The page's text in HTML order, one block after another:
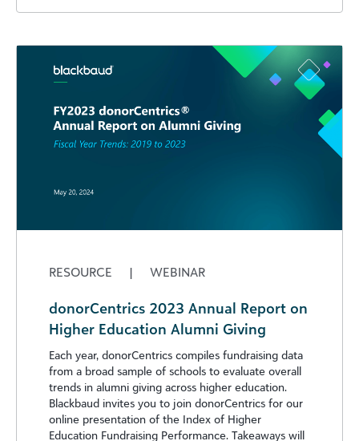
RESOURCE | WEBINAR
donorCentrics 2023 Annual Report on
Higher Education Alumni Giving
Each year, donorCentrics compiles fundraising data
from a broad sample of schools to evaluate overall
trends in alumni giving across higher education.
Blackbaud invites you to join donorCentrics for our
online presentation of the Index of Higher
Education Fundraising Performance. Takeaways will